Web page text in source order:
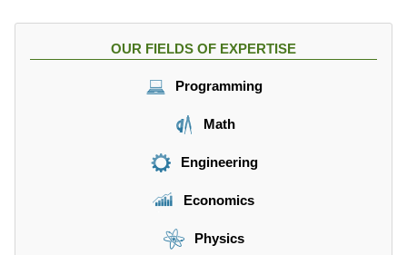
OUR FIELDS OF EXPERTISE
Programming
Math
Engineering
Economics
Physics